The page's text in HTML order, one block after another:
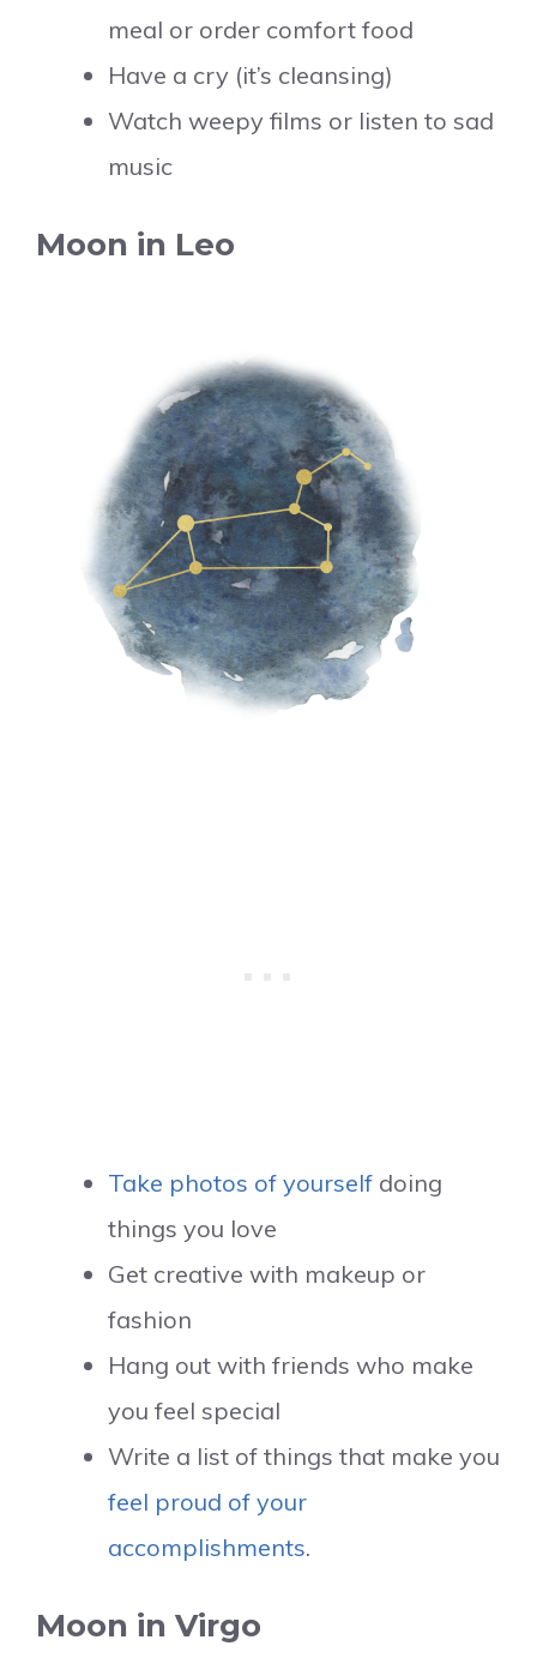
meal or order comfort food
Have a cry (it’s cleansing)
Watch weepy films or listen to sad
music
Moon in Leo
Take photos of yourself doing
things you love
Get creative with makeup or
fashion
Hang out with friends who make
you feel special
Write a list of things that make you
feel proud of your
accomplishments.
Moon in Virgo